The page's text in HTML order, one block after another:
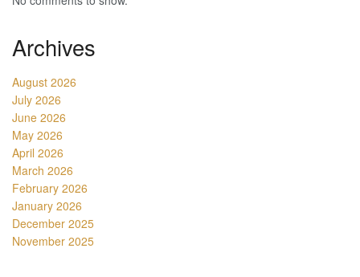
Archives
August 2026
July 2026
June 2026
May 2026
April 2026
March 2026
February 2026
January 2026
December 2025
November 2025